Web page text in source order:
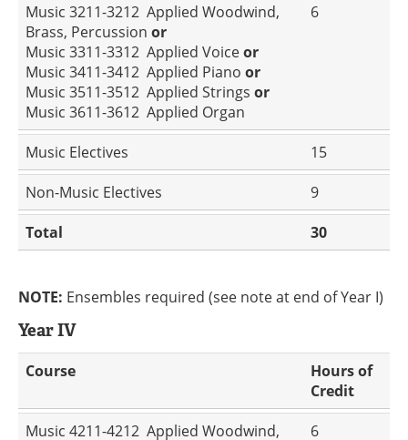
Music 3211-3212 Applied Woodwind,
Brass, Percussion or
Music 3311-3312 Applied Voiceor
Music 3411-3412 Applied Piano or
Music 3511-3512 Applied Strings or
Music 3611-3612 Applied Organ
6
Music Electives
15
Non-Music Electives
9
Total
30
NOTE: Ensembles required (see note at end of Year I)
Year IV
Course
Hours of
Credit
Music 4211-4212 Applied Woodwind,
6